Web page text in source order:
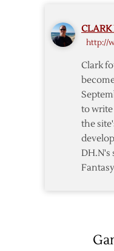
CLARK
http://
Clark
to write
the
DH.N's